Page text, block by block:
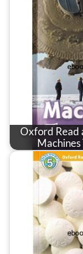
Oxford Read
Machines